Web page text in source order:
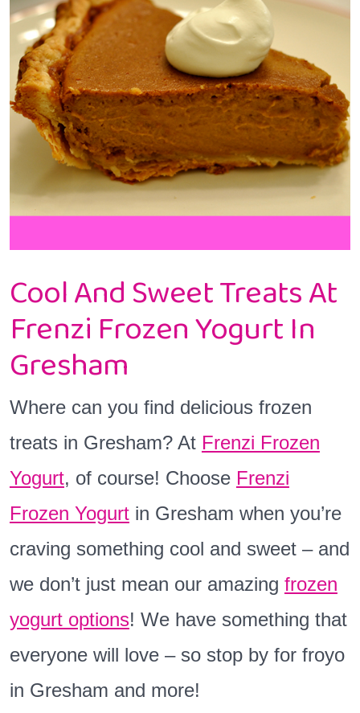
Cool And Sweet Treats At
Frenzi Frozen Yogurt In
Gresham
Where can you find delicious frozen
treats in Gresham? At Frenzi Frozen
Yogurt, of course! Choose Frenzi
Frozen Yogurtin Gresham when you’re
craving something cool and sweet – and
we don’t just mean our amazing frozen
yogurt options! We have something that
everyone will love – so stop by for froyo
in Gresham and more!